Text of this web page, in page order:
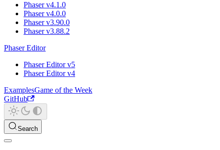
Phaser v4.1.0
Phaser v4.0.0
Phaser v3.90.0
Phaser v3.88.2
Phaser Editor
Phaser Editor v5
Phaser Editor v4
ExamplesGame of the Week
GitHub
Search